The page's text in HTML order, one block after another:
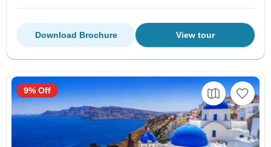
View tour
Download Brochure
9% Off